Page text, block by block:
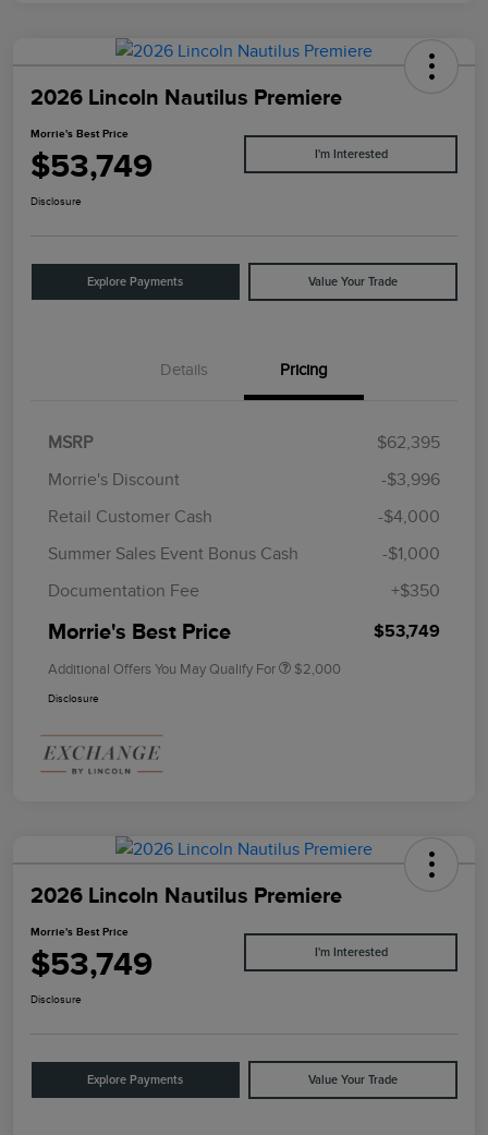
2026 Lincoln Nautilus Premiere
Morrie's Best Price
$53,749 I'm Interested
Disclosure
Explore Payments Value Your Trade
Details Pricing
MSRP
$62,395
Morrie's Discount
-$3,996
Retail Customer Cash
-$4,000
Summer Sales Event Bonus Cash
-$1,000
Documentation Fee
+$350
Morrie's Best Price $53,749
Additional Offers You May Qualify For $2,000
Disclosure
2026 Lincoln Nautilus Premiere
Morrie's Best Price
$53,749 I'm Interested
Disclosure
Explore Payments Value Your Trade